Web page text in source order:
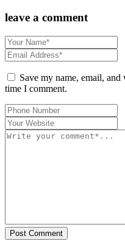
leave a comment
Save my name, email,
time I comment.
Post Comment